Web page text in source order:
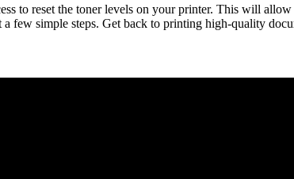
to reset the toner levels on your printer. This will
few simple steps. Get back to printing high-quality